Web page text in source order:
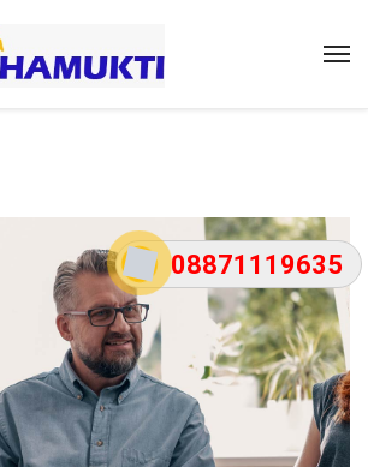
08871119635